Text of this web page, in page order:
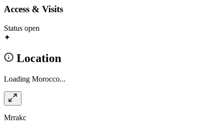
Access & Visits
Status open
✦
Location
Loading Morocco...
Mrrakc